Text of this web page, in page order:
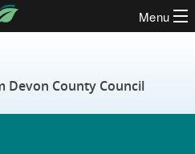
Menu
Devon County Council